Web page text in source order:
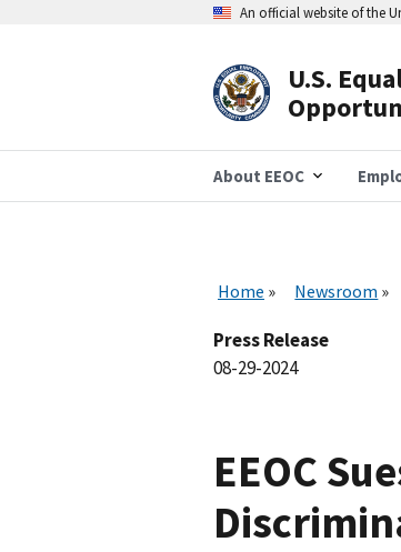
An official website of the
U.S.
About EEOC
Home Newsroom
Press Release
08-29-2024
EEOC